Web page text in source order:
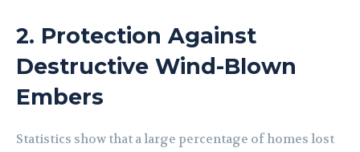
2. Protection Against
Destructive Wind-Blown
Embers
Statistics show that a large percentage of homes lost